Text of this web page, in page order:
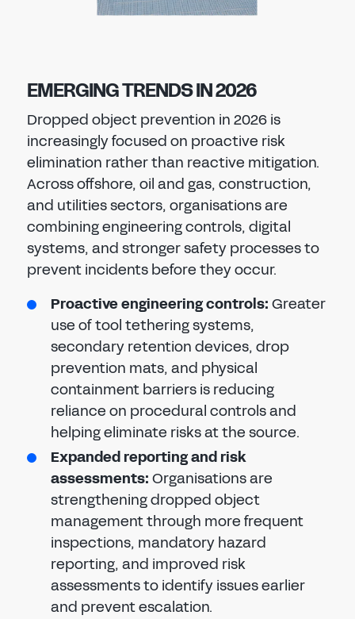
EMERGING TRENDS IN 2026
Dropped object prevention in 2026 is
increasingly focused on proactive risk
elimination rather than reactive mitigation.
Across offshore, oil and gas, construction,
and utilities sectors, organisations are
combining engineering controls, digital
systems, and stronger safety processes to
prevent incidents before they occur.
Proactive engineering controls:Greater
use of tool tethering systems,
secondary retention devices, drop
prevention mats, and physical
containment barriers is reducing
reliance on procedural controls and
helping eliminate risks at the source.
Expanded reporting and risk
assessments:Organisations are
strengthening dropped object
management through more frequent
inspections, mandatory hazard
reporting, and improved risk
assessments to identify issues earlier
and prevent escalation.